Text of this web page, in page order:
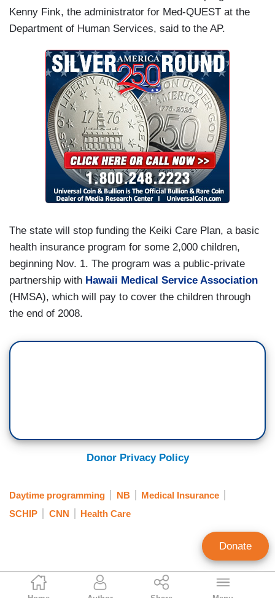
Paul Detrick
Kenny Fink, the administrator for Med-QUEST at the
Department of Human Services, said to the AP.
The state will stop funding the Keiki Care Plan, a basic
health insurance program for some 2,000 children,
beginning Nov. 1. The program was a public-private
partnership with Hawaii Medical Service Association
(HMSA), which will pay to cover the children through
the end of 2008.
Donor Privacy Policy
Daytime programming NB
Medical Insurance
SCHIP
CNN Health Care
Donate